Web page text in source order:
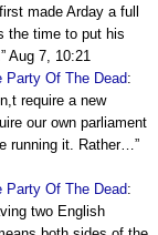
made Arday a full
the time to put his
” Aug 7, 10:21
Party Of The Dead:
require a new
our own parliament
running it. Rather…”
Party Of The Dead:
two English